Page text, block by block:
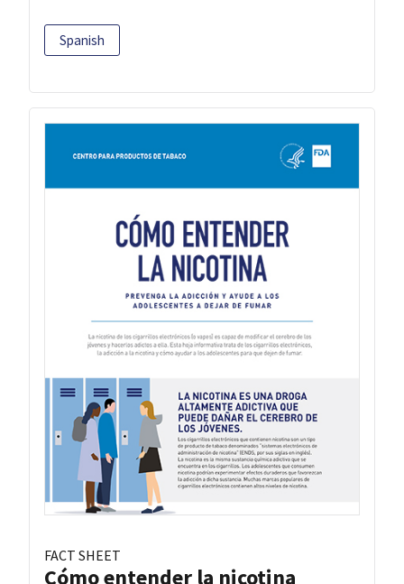
Spanish
FACT SHEET
Cómo entender la nicotina